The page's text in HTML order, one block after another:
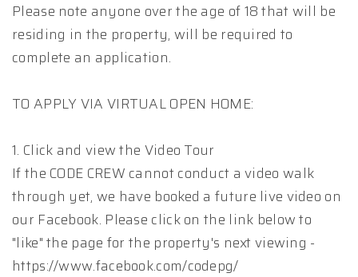
Please note anyone over the age of 18 that will be
residing in the property, will be required to
complete an application.
TO APPLY VIA VIRTUAL OPEN HOME:
1. Click and view the Video Tour
If the CODE CREW cannot conduct a video walk
through yet, we have booked a future live video on
our Facebook. Please click on the link below to
"like" the page for the property's next viewing -
https://www.facebook.com/codepg/